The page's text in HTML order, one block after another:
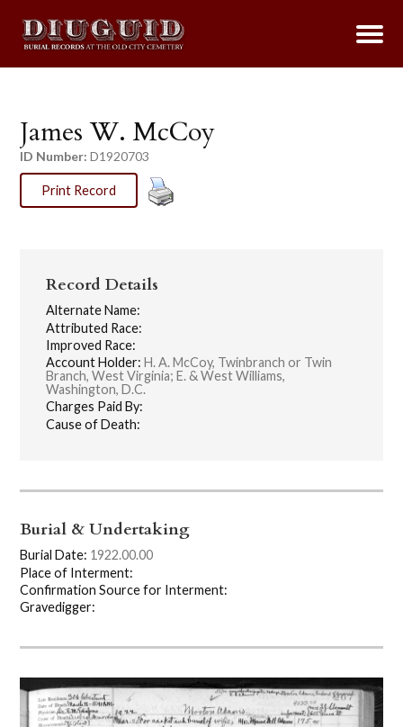
James W. McCoy
ID Number: D1920703
Print Record
Record Details
Alternate Name:
Attributed Race:
Improved Race:
Account Holder: H. A. McCoy, Twinbranch or Twin
Branch, West Virginia; E. & West Williams,
Washington, D.C.
Charges Paid By:
Cause of Death:
Burial & Undertaking
Burial Date: 1922.00.00
Place of Interment:
Confirmation Source for Interment:
Gravedigger: